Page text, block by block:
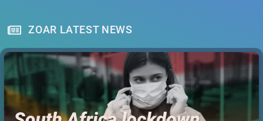
ZOAR LATEST NEWS